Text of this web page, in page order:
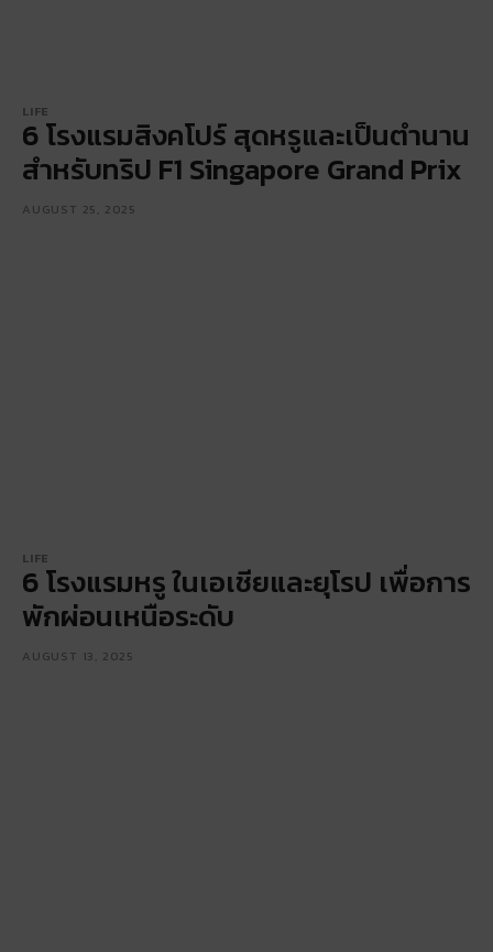
LIFE
6 โรงแรมสิงคโปร์ สุดหรูและเป็นตำนาน
สำหรับทริป F1 Singapore Grand Prix
AUGUST 25, 2025
LIFE
6 โรงแรมหรู ในเอเชียและยุโรป เพื่อการ
พักผ่อนเหนือระดับ
AUGUST 13, 2025